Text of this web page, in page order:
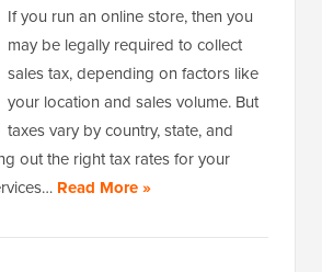
If you run an online store, then you
may be legally required to collect
sales tax, depending on factors like
your location and sales volume. But
taxes vary by country, state, and
out the right tax rates for your
Read More »